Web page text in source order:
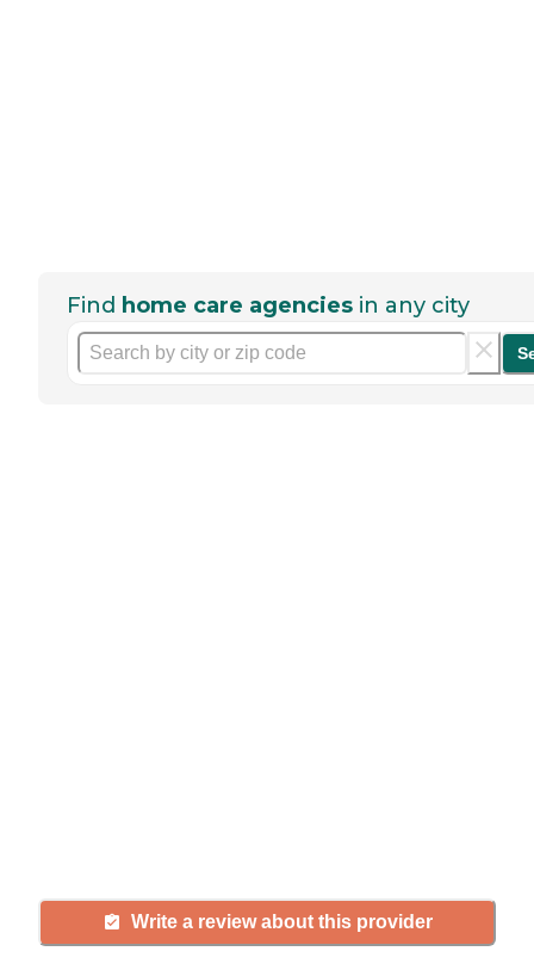
Find home care agencies in any city
Write a review about this provider